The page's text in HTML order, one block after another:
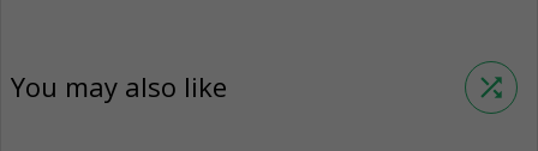
You may also like shuffle